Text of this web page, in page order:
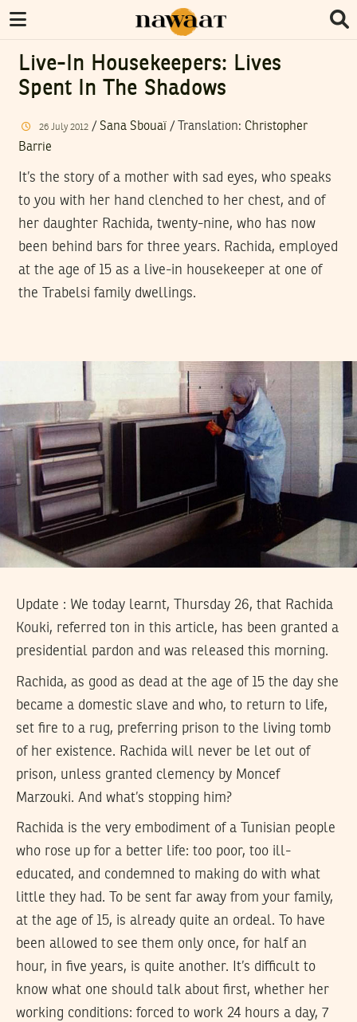
Live-In Housekeepers: Lives
Spent In The Shadows
26 July 2012/ Sana Sbouaï / Translation: Christopher
Barrie
It’s the story of a mother with sad eyes, who speaks
to you with her hand clenched to her chest, and of
her daughter Rachida, twenty-nine, who has now
been behind bars for three years. Rachida, employed
at the age of 15 as a live-in housekeeper at one of
the Trabelsi family dwellings.
Update : We today learnt, Thursday 26, that Rachida
Kouki, referred ton in this article, has been granted a
presidential pardon and was released this morning.
Rachida, as good as dead at the age of 15 the day she
became a domestic slave and who, to return to life,
set fire to a rug, preferring prison to the living tomb
of her existence. Rachida will never be let out of
prison, unless granted clemency by Moncef
Marzouki. And what’s stopping him?
Rachida is the very embodiment of a Tunisian people
who rose up for a better life: too poor, too ill-
educated, and condemned to making do with what
little they had. To be sent far away from your family,
at the age of 15, is already quite an ordeal. To have
been allowed to see them only once, for half an
hour, in five years, is quite another. It’s difficult to
know what one should talk about first, whether her
working conditions: forced to work 24 hours a day, 7